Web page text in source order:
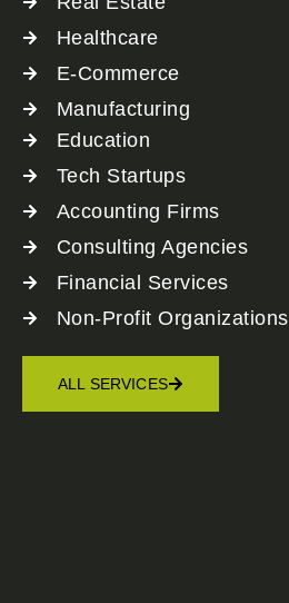
Healthcare
E-Commerce
Manufacturing
Education
Tech Startups
Accounting Firms
Consulting Agencies
Financial Services
Non-Profit Organizations
ALL SERVICES